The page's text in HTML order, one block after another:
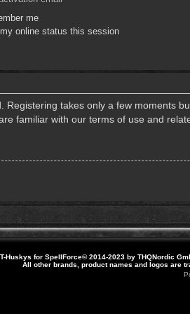
me
online status this session
Registering takes only a few moments
familiar with our terms of use and
Huskys for SpellForce© 2014-2023 by THQNordic
All other brands, product names and logos are